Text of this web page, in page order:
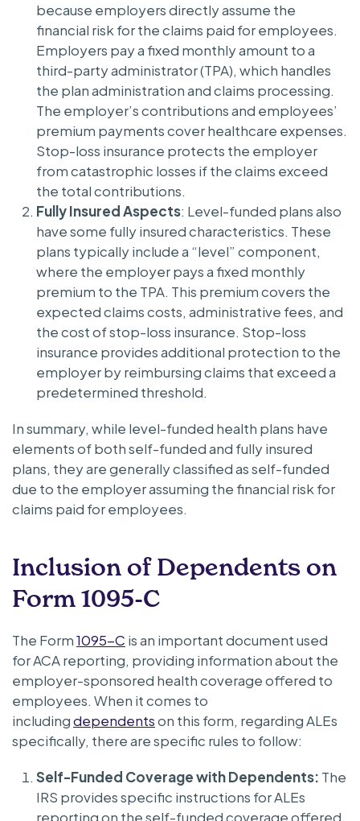
because employers directly assume the
financial risk for the claims paid for employees.
Employers pay a fixed monthly amount to a
third-party administrator (TPA), which handles
the plan administration and claims processing.
The employer’s contributions and employees’
premium payments cover healthcare expenses.
Stop-loss insurance protects the employer
from catastrophic losses if the claims exceed
the total contributions.
Fully Insured Aspects: Level-funded plans also
have some fully insured characteristics. These
plans typically include a “level” component,
where the employer pays a fixed monthly
premium to the TPA. This premium covers the
expected claims costs, administrative fees, and
the cost of stop-loss insurance. Stop-loss
insurance provides additional protection to the
employer by reimbursing claims that exceed a
predetermined threshold.
In summary, while level-funded health plans have
elements of both self-funded and fully insured
plans, they are generally classified as self-funded
due to the employer assuming the financial risk for
claims paid for employees.
Inclusion of Dependents on
Form 1095-C
The Form1095-C is an important document used
for ACA reporting, providing information about the
employer-sponsored health coverage offered to
employees. When it comes to
includingdependentson this form, regarding ALEs
specifically, there are specific rules to follow:
Self-Funded Coverage with Dependents: The
IRS provides specific instructions for ALEs
reporting on the self-funded coverage offered